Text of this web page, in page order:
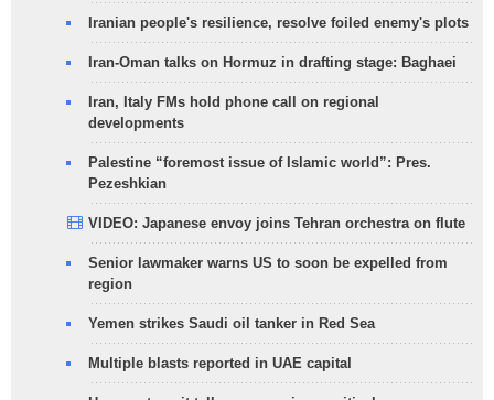
Iranian people's resilience, resolve foiled enemy's plots
Iran-Oman talks on Hormuz in drafting stage: Baghaei
Iran, Italy FMs hold phone call on regional
developments
Palestine “foremost issue of Islamic world”: Pres.
Pezeshkian
VIDEO: Japanese envoy joins Tehran orchestra on flute
Senior lawmaker warns US to soon be expelled from
region
Yemen strikes Saudi oil tanker in Red Sea
Multiple blasts reported in UAE capital